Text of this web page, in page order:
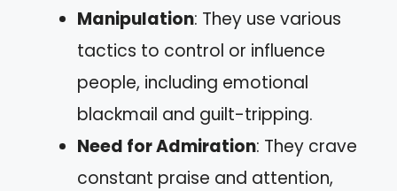
Manipulation: They use various
tactics to control or influence
people, including emotional
blackmail and guilt-tripping.
Need for Admiration: They crave
constant praise and attention,